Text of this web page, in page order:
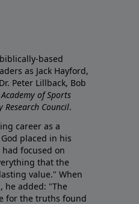
based
as Jack Hayford,
Peter Lillback, Bob
of Sports
Research Council.
career as a
placed in his
focused on
that the
value." When
he added: "The
for the truths found